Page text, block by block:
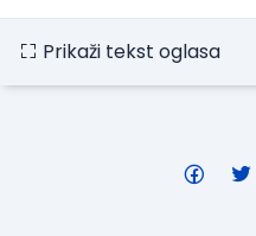
Prikaži tekst oglasa